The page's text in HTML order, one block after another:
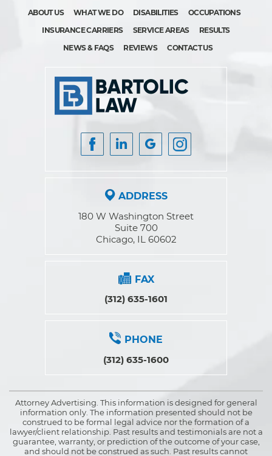
ABOUT US WHAT WE DO DISABILITIES
OCCUPATIONS
INSURANCE CARRIERS
SERVICE AREAS
RESULTS
NEWS & FAQS
REVIEWS CONTACT US
ADDRESS
180 W Washington Street
Suite 700
Chicago, IL 60602
FAX
(312) 635-1601
PHONE
(312) 635-1600
Attorney Advertising. This information is designed for general
information only. The information presented should not be
construed to be formal legal advice nor the formation of a
lawyer/client relationship. Past results and testimonials are not a
guarantee, warranty, or prediction of the outcome of your case,
and should not be construed as such. Past results cannot